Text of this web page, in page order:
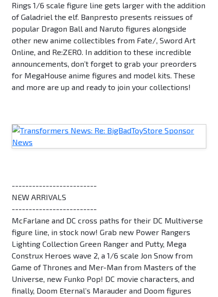
Rings 1/6 scale figure line gets larger with the addition
of Galadriel the elf. Banpresto presents reissues of
popular Dragon Ball and Naruto figures alongside
other new anime collectibles from Fate/, Sword Art
Online, and Re:ZERO. In addition to these incredible
announcements, don’t forget to grab your preorders
for MegaHouse anime figures and model kits. These
and more are up and ready to join your collections!
-------------------------
NEW ARRIVALS
-------------------------
McFarlane and DC cross paths for their DC Multiverse
figure line, in stock now! Grab new Power Rangers
Lighting Collection Green Ranger and Putty, Mega
Construx Heroes wave 2, a 1/6 scale Jon Snow from
Game of Thrones and Mer-Man from Masters of the
Universe, new Funko Pop! DC movie characters, and
finally, Doom Eternal’s Marauder and Doom figures